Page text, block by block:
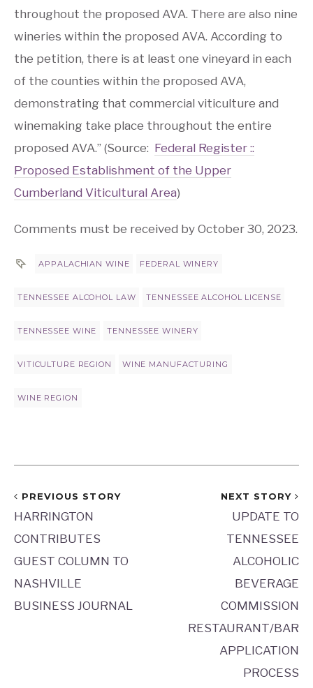
throughout the proposed AVA. There are also nine
wineries within the proposed AVA. According to
the petition, there is at least one vineyard in each
of the counties within the proposed AVA,
demonstrating that commercial viticulture and
winemaking take place throughout the entire
proposed AVA.” (Source: Federal Register ::
Proposed Establishment of the Upper
Cumberland Viticultural Area)
Comments must be received by October 30, 2023.
APPALACHIAN WINE FEDERAL WINERY
TENNESSEE ALCOHOL LAW TENNESSEE ALCOHOL LICENSE
TENNESSEE WINE TENNESSEE WINERY
VITICULTURE REGION WINE MANUFACTURING
WINE REGION
PREVIOUS STORY
HARRINGTON
CONTRIBUTES
GUEST COLUMN TO
NASHVILLE
BUSINESS JOURNAL
NEXT STORY
UPDATE TO
TENNESSEE
ALCOHOLIC
BEVERAGE
COMMISSION
RESTAURANT/BAR
APPLICATION
PROCESS